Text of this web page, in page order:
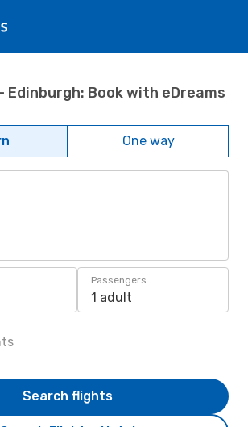
Edinburgh: Book with eDreams
One way
Passengers
1 adult
Search flights